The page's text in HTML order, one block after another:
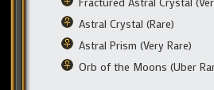
Astral Crystal (Rare)
Astral Prism (Very Rare)
Orb of the Moons (Uber